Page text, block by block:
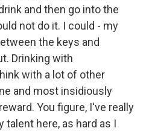
and then go into the
not do it. I could - my
the keys and
Drinking with
with a lot of other
and most insidiously
You figure, I've really
here, as hard as I